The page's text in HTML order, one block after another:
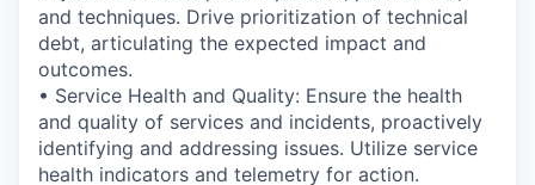
and techniques. Drive prioritization of technical
debt, articulating the expected impact and
outcomes.
• Service Health and Quality: Ensure the health
and quality of services and incidents, proactively
identifying and addressing issues. Utilize service
health indicators and telemetry for action.